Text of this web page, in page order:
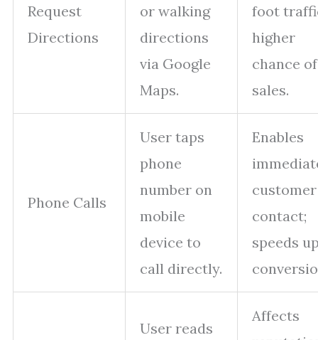
Request
Directions
or walking
directions
via Google
Maps.
foot
higher
chance of
sales.
Phone Calls
User taps
phone
number on
mobile
device to
call directly.
Enables
customer
contact;
speeds
User reads
Affects